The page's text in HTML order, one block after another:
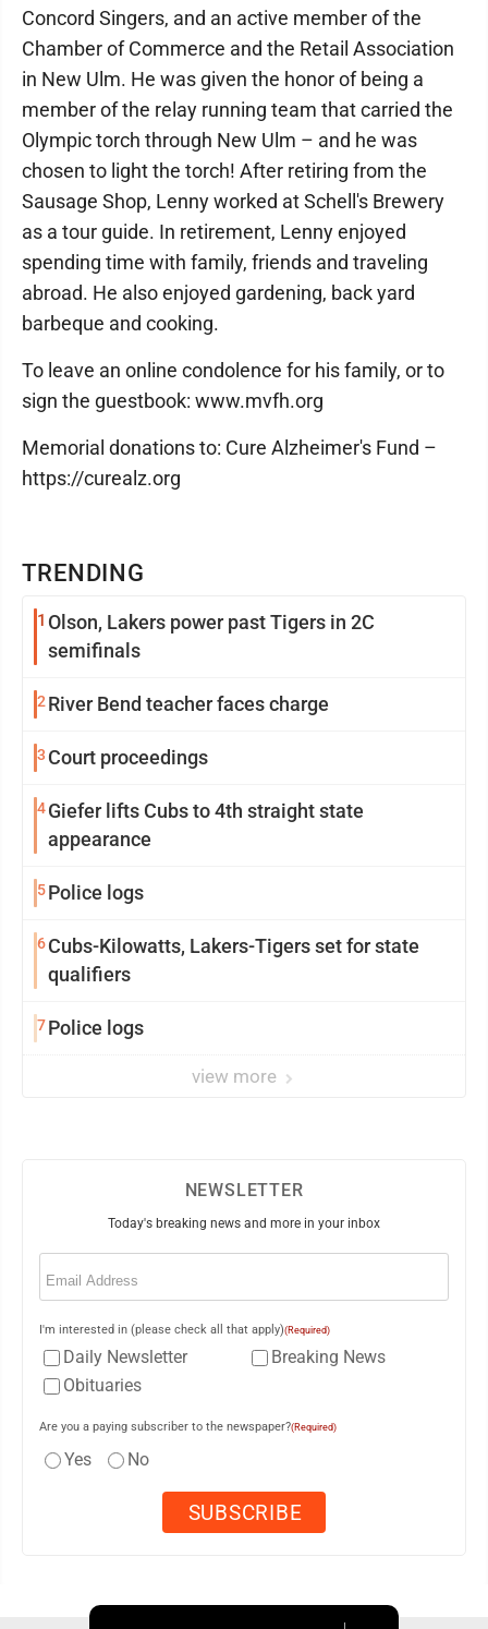
TRENDING
1 Olson, Lakers power past Tigers in 2C
semifinals
2 River Bend teacher faces charge
3 Court proceedings
4Giefer lifts Cubs to 4th straight state
appearance
5Police logs
6Cubs-Kilowatts, Lakers-Tigers set for state
qualifiers
7Police logs
view more
Concord Singers, and an active member of the
Chamber of Commerce and the Retail Association
in New Ulm. He was given the honor of being a
member of the relay running team that carried the
Olympic torch through New Ulm – and he was
chosen to light the torch! After retiring from the
Sausage Shop, Lenny worked at Schell's Brewery
as a tour guide. In retirement, Lenny enjoyed
spending time with family, friends and traveling
abroad. He also enjoyed gardening, back yard
barbeque and cooking.
To leave an online condolence for his family, or to
sign the guestbook: www.mvfh.org
Memorial donations to: Cure Alzheimer's Fund –
https://curealz.org
NEWSLETTER
Today's breaking news and more in your inbox
Email
I'm interested in (please check all that apply)(Required)
Daily Newsletter
Breaking News
Obituaries
Are you a paying subscriber to the newspaper?(Required)
Yes No